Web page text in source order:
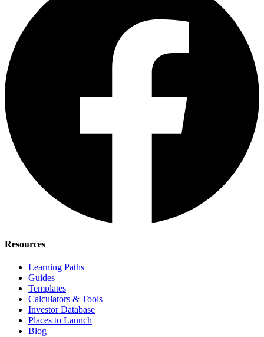
Resources
Learning Paths
Guides
Templates
Calculators & Tools
Investor Database
Places to Launch
Blog